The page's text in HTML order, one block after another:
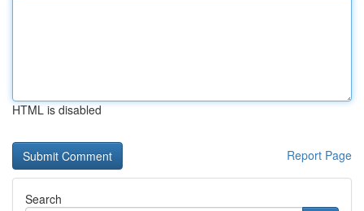
HTML is disabled
Report Page
Search